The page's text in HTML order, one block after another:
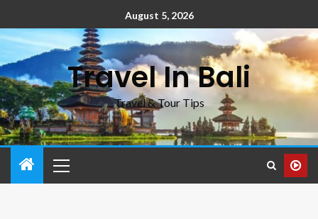
August 5, 2026
Travel In Bali
Travel & Tour Tips